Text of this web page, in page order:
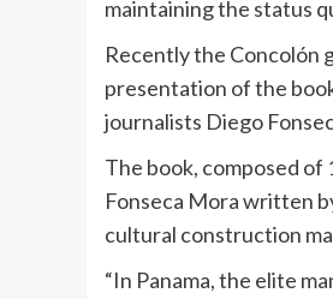
maintaining the status
Recently the Concolón
presentation of the
journalists Diego
The book, composed of
Fonseca Mora written
cultural construction
“In Panama, the elite